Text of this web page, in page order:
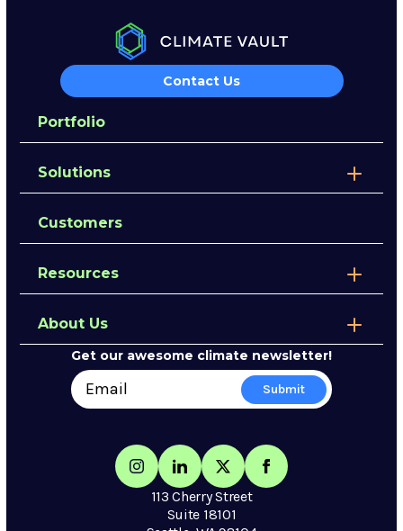
Contact Us
Portfolio
Solutions
Customers
Resources
About Us
113 Cherry Street
Suite 18101
Get our awesome climate newsletter!